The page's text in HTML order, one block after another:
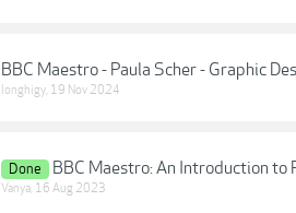
BBC Maestro - Paula Scher - Graphic
longhigy, 19 Nov 2024
Done BBC Maestro: An Introduction to
Vanya, 16 Aug 2023